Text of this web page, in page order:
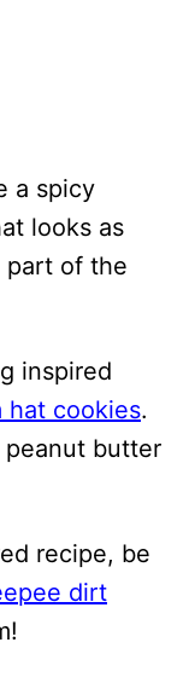
a spicy
looks as
part of the
inspired
hat cookies.
peanut butter
recipe, be
dirt